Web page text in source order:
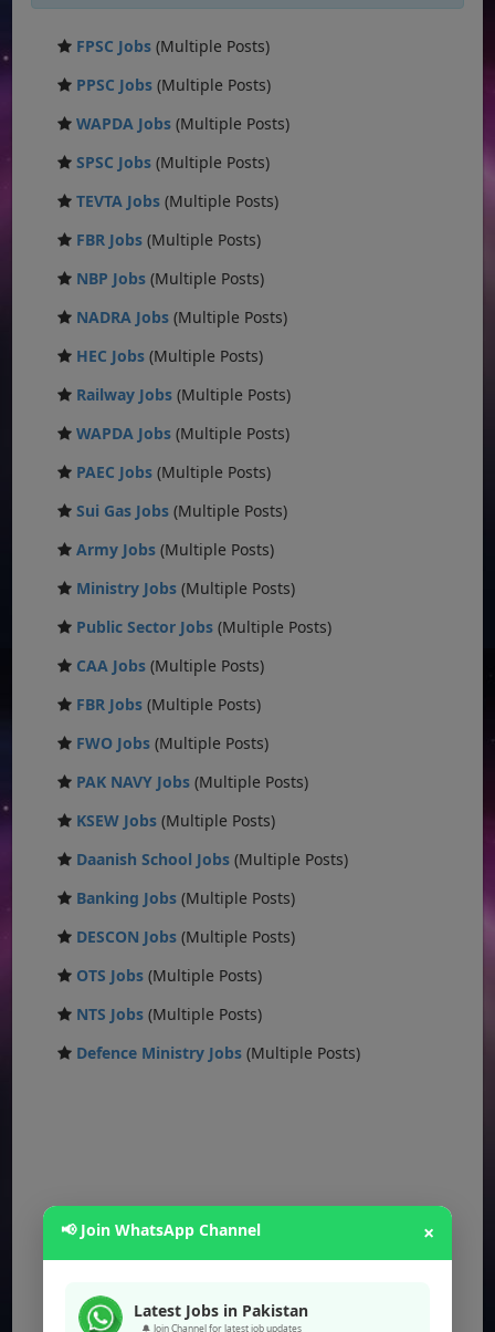
FPSC Jobs (Multiple Posts)
PPSC Jobs (Multiple Posts)
WAPDA Jobs (Multiple Posts)
SPSC Jobs (Multiple Posts)
TEVTA Jobs (Multiple Posts)
FBR Jobs (Multiple Posts)
NBP Jobs (Multiple Posts)
NADRA Jobs (Multiple Posts)
HEC Jobs (Multiple Posts)
Railway Jobs (Multiple Posts)
WAPDA Jobs (Multiple Posts)
PAEC Jobs (Multiple Posts)
Sui Gas Jobs (Multiple Posts)
Army Jobs (Multiple Posts)
Ministry Jobs (Multiple Posts)
Public Sector Jobs (Multiple Posts)
CAA Jobs (Multiple Posts)
FBR Jobs (Multiple Posts)
FWO Jobs (Multiple Posts)
PAK NAVY Jobs (Multiple Posts)
KSEW Jobs (Multiple Posts)
Daanish School Jobs (Multiple Posts)
Banking Jobs (Multiple Posts)
DESCON Jobs (Multiple Posts)
OTS Jobs (Multiple Posts)
NTS Jobs (Multiple Posts)
Defence Ministry Jobs (Multiple Posts)
📢 Join WhatsApp Channel ×
Latest Jobs in Pakistan
🔔 Join Channel for latest job updates